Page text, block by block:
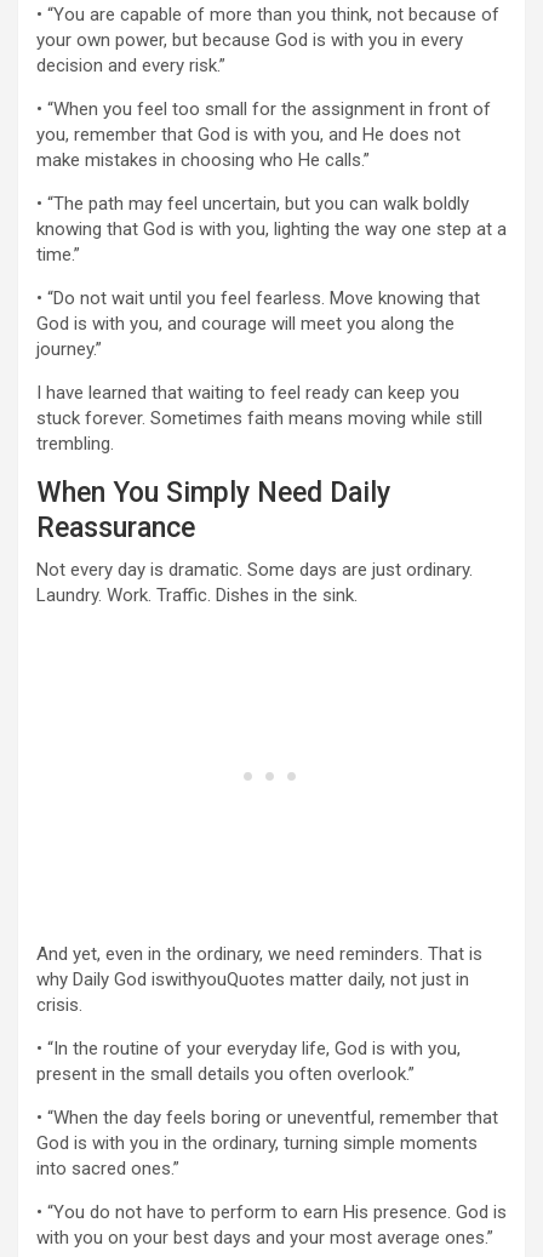
• “You are capable of more than you think, not because of
your own power, but because God is with you in every
decision and every risk.”
• “When you feel too small for the assignment in front of
you, remember that God is with you, and He does not
make mistakes in choosing who He calls.”
• “The path may feel uncertain, but you can walk boldly
knowing that God is with you, lighting the way one step at a
time.”
• “Do not wait until you feel fearless. Move knowing that
God is with you, and courage will meet you along the
journey.”
I have learned that waiting to feel ready can keep you
stuck forever. Sometimes faith means moving while still
trembling.
When You Simply Need Daily
Reassurance
Not every day is dramatic. Some days are just ordinary.
Laundry. Work. Traffic. Dishes in the sink.
And yet, even in the ordinary, we need reminders. That is
why Daily God iswithyouQuotes matter daily, not just in
crisis.
• “In the routine of your everyday life, God is with you,
present in the small details you often overlook.”
• “When the day feels boring or uneventful, remember that
God is with you in the ordinary, turning simple moments
into sacred ones.”
• “You do not have to perform to earn His presence. God is
with you on your best days and your most average ones.”